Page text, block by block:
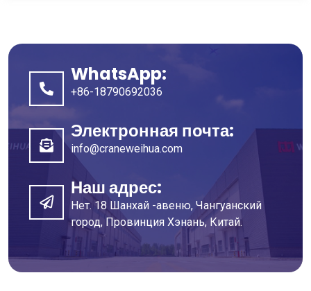
WhatsApp:
+86-18790692036
Электронная почта:
info@craneweihua.com
Наш адрес:
Нет. 18 Шанхай -авеню, Чангуанский
город, Провинция Хэнань, Китай.